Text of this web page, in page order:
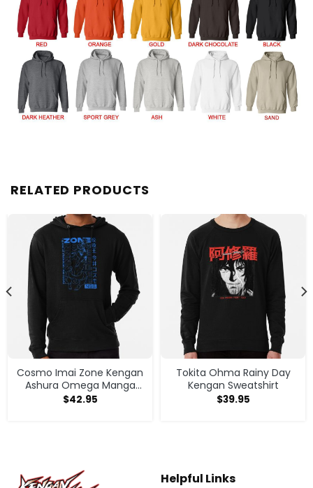
RELATED PRODUCTS
Cosmo Imai Zone Kengan
Ashura Omega Manga
Anime Hoodie
$42.95
Tokita Ohma Rainy Day
Kengan Sweatshirt
$39.95
Helpful Links